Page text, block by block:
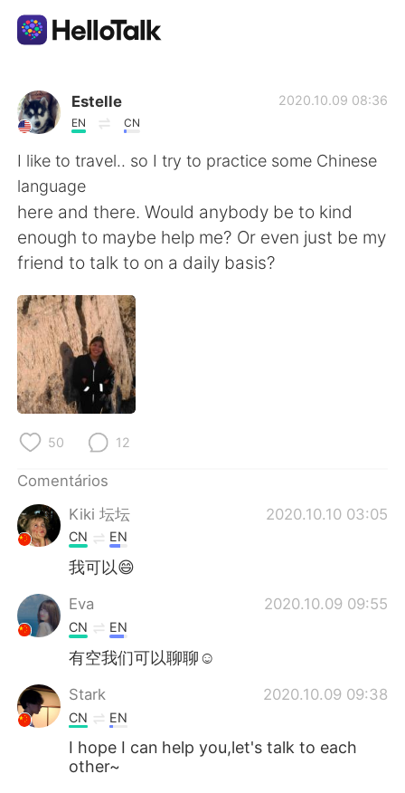
Aplicativo de troca de idioma
AI Grammar Checker
Português
English 简体中文
繁體中文
العربية
Deutsch
ไทย
Italiano
Tiếng Việt
Estelle
EN CN
2020.10.09 08:36
I like to travel.. so I try to practice some Chinese
language
here and there. Would anybody be to kind
enough to maybe help me? Or even just be my
friend to talk to on a daily basis?
50 12
Comentários
Kiki 坛坛
2020.10.10 03:05
CN EN
我可以😄
Eva 2020.10.09 09:55
CN EN
有空我们可以聊聊☺
Stark 2020.10.09 09:38
CN EN
I hope I can help you,let's talk to each
other~